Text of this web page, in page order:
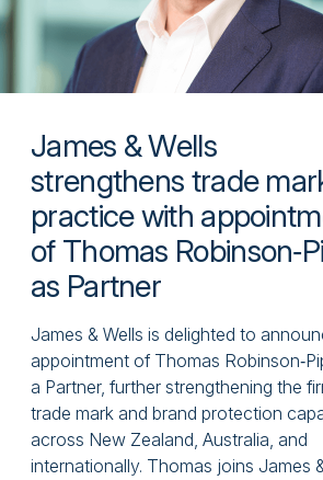
James & Wells
strengthens trade
practice with
of Thomas
as Partner
James & Wells is delighted to
appointment of Thomas
a Partner, further strengthening the
trade mark and brand protection
across New Zealand, Australia, and
internationally. Thomas joins James